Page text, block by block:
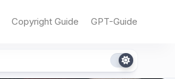
Copyright Guide GPT-Guide